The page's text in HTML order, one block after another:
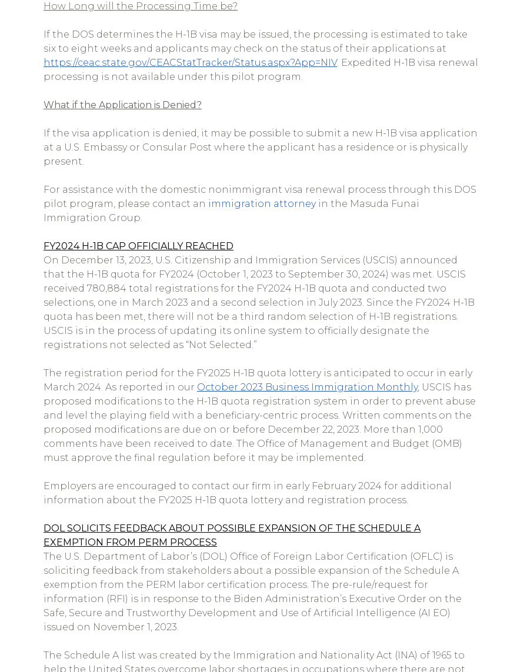
How Long will the Processing Time be?
If the DOS determines the H-1B visa may be issued, the processing is estimated to take
six to eight weeks and applicants may check on the status of their applications at
https://ceac.state.gov/CEACStatTracker/Status.aspx?App=NIV. Expedited H-1B visa renewal
processing is not available under this pilot program.
What if the Application is Denied?
If the visa application is denied, it may be possible to submit a new H-1B visa application
at a U.S. Embassy or Consular Post where the applicant has a residence or is physically
present.
For assistance with the domestic nonimmigrant visa renewal process through this DOS
pilot program, please contact an immigration attorneyin the Masuda Funai
Immigration Group.
FY2024 H-1B CAP OFFICIALLY REACHED
On December 13, 2023, U.S. Citizenship and Immigration Services (USCIS) announced
that the H-1B quota for FY2024 (October 1, 2023 to September 30, 2024) was met. USCIS
received 780,884 total registrations for the FY2024 H-1B quota and conducted two
selections, one in March 2023 and a second selection in July 2023. Since the FY2024 H-1B
quota has been met, there will not be a third random selection of H-1B registrations.
USCIS is in the process of updating its online system to officially designate the
registrations not selected as “Not Selected.”
The registration period for the FY2025 H-1B quota lottery is anticipated to occur in early
March 2024. As reported in our October 2023 Business Immigration Monthly, USCIS has
proposed modifications to the H-1B quota registration system in order to prevent abuse
and level the playing field with a beneficiary-centric process. Written comments on the
proposed modifications are due on or before December 22, 2023. More than 1,000
comments have been received to date. The Office of Management and Budget (OMB)
must approve the final regulation before it may be implemented.
Employers are encouraged to contact our firm in early February 2024 for additional
information about the FY2025 H-1B quota lottery and registration process.
DOL SOLICITS FEEDBACK ABOUT POSSIBLE EXPANSION OF THE SCHEDULE A
EXEMPTION FROM PERM PROCESS
The U.S. Department of Labor’s (DOL) Office of Foreign Labor Certification (OFLC) is
soliciting feedback from stakeholders about a possible expansion of the Schedule A
exemption from the PERM labor certification process. The pre-rule/request for
information (RFI) is in response to the Biden Administration’s Executive Order on the
Safe, Secure and Trustworthy Development and Use of Artificial Intelligence (AI EO)
issued on November 1, 2023.
The Schedule A list was created by the Immigration and Nationality Act (INA) of 1965 to
help the United States overcome labor shortages in occupations where there are not